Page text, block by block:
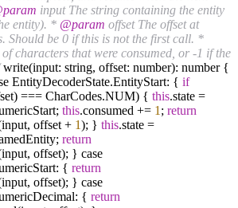
input The string containing the entity
entity). * @param offset The offset at
Should be 0 if this is not the first call. *
characters that were consumed, or -1 if the
write(input: string, offset: number): number {
EntityDecoderState.EntityStart: { if
=== CharCodes.NUM) { this.state =
this.consumed += 1 ; return
offset + 1); } this.state =
return
offset); } case
{ return
offset); } case
{ return